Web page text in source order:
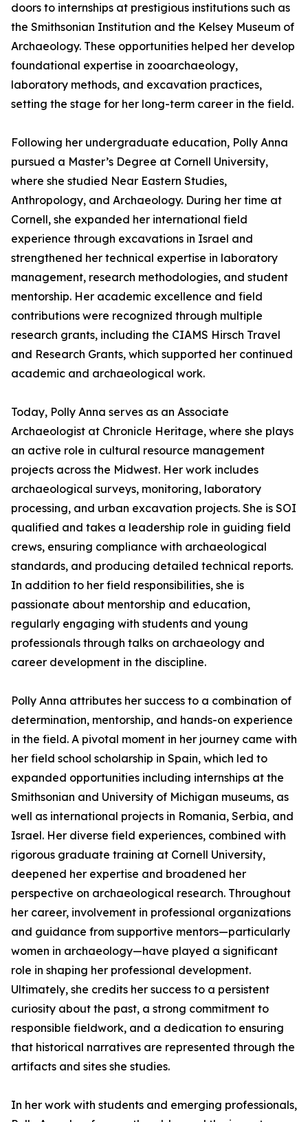
doors to internships at prestigious institutions such as
the Smithsonian Institution and the Kelsey Museum of
Archaeology. These opportunities helped her develop
foundational expertise in zooarchaeology,
laboratory methods, and excavation practices,
setting the stage for her long-term career in the field.
Following her undergraduate education, Polly Anna
pursued a Master’s Degree at Cornell University,
where she studied Near Eastern Studies,
Anthropology, and Archaeology. During her time at
Cornell, she expanded her international field
experience through excavations in Israel and
strengthened her technical expertise in laboratory
management, research methodologies, and student
mentorship. Her academic excellence and field
contributions were recognized through multiple
research grants, including the CIAMS Hirsch Travel
and Research Grants, which supported her continued
academic and archaeological work.
Today, Polly Anna serves as an Associate
Archaeologist at Chronicle Heritage, where she plays
an active role in cultural resource management
projects across the Midwest. Her work includes
archaeological surveys, monitoring, laboratory
processing, and urban excavation projects. She is SOI
qualified and takes a leadership role in guiding field
crews, ensuring compliance with archaeological
standards, and producing detailed technical reports.
In addition to her field responsibilities, she is
passionate about mentorship and education,
regularly engaging with students and young
professionals through talks on archaeology and
career development in the discipline.
Polly Anna attributes her success to a combination of
determination, mentorship, and hands-on experience
in the field. A pivotal moment in her journey came with
her field school scholarship in Spain, which led to
expanded opportunities including internships at the
Smithsonian and University of Michigan museums, as
well as international projects in Romania, Serbia, and
Israel. Her diverse field experiences, combined with
rigorous graduate training at Cornell University,
deepened her expertise and broadened her
perspective on archaeological research. Throughout
her career, involvement in professional organizations
and guidance from supportive mentors—particularly
women in archaeology—have played a significant
role in shaping her professional development.
Ultimately, she credits her success to a persistent
curiosity about the past, a strong commitment to
responsible fieldwork, and a dedication to ensuring
that historical narratives are represented through the
artifacts and sites she studies.
In her work with students and emerging professionals,